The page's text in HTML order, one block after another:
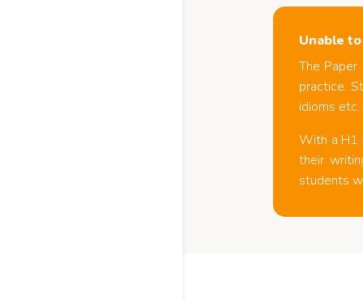
Unable
The
practice.
idioms
With a H1
their
students